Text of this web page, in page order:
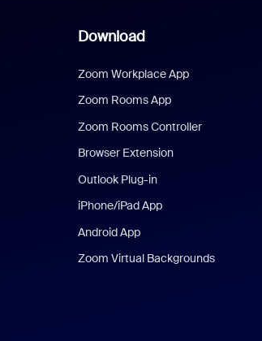
Download
Zoom Workplace App
Zoom Rooms App
Zoom Rooms Controller
Browser Extension
Outlook Plug-in
iPhone/iPad App
Android App
Zoom Virtual Backgrounds